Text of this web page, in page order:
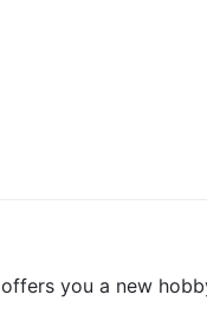
offers you a new